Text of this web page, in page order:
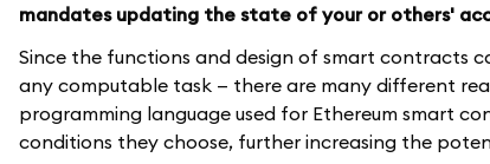
mandates updating the state of your or others'
Since the functions and design of smart contracts
any computable task — there are many different
programming language used for Ethereum smart
conditions they choose, further increasing the